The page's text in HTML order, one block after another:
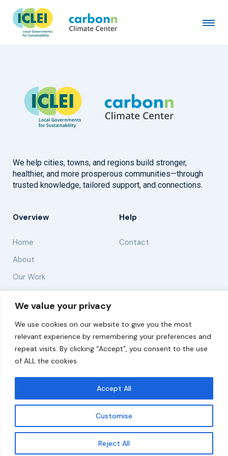
We value your privacy
We use cookies on our website to give you the most
relevant experience by remembering your preferences and
repeat visits. By clicking “Accept”, you consent to the use
of ALL the cookies.
Customise
Reject All
Accept All
Get updates
City of Thunder Bay, ON
January 9th, 2013byadmin
We help cities, towns, and regions build stronger,
healthier, and more prosperous communities—through
trusted knowledge, tailored support, and connections.
Overview
Home
About
Our Work
Help
Contact
Solutions
Resources
News and Updates
© 2026 carbonn Climate Center / ICLEI - Local
Governments for Sustainability